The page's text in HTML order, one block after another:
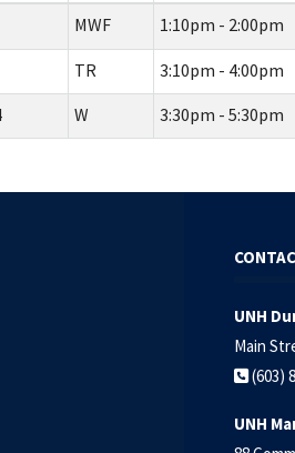
MWF 1:10pm - 2:00pm
TR 3:10pm - 4:00pm
W 3:30pm - 5:30pm
UNH
Main
(603)
UNH